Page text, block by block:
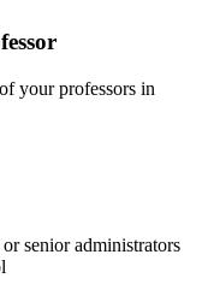
your professors in
senior administrators